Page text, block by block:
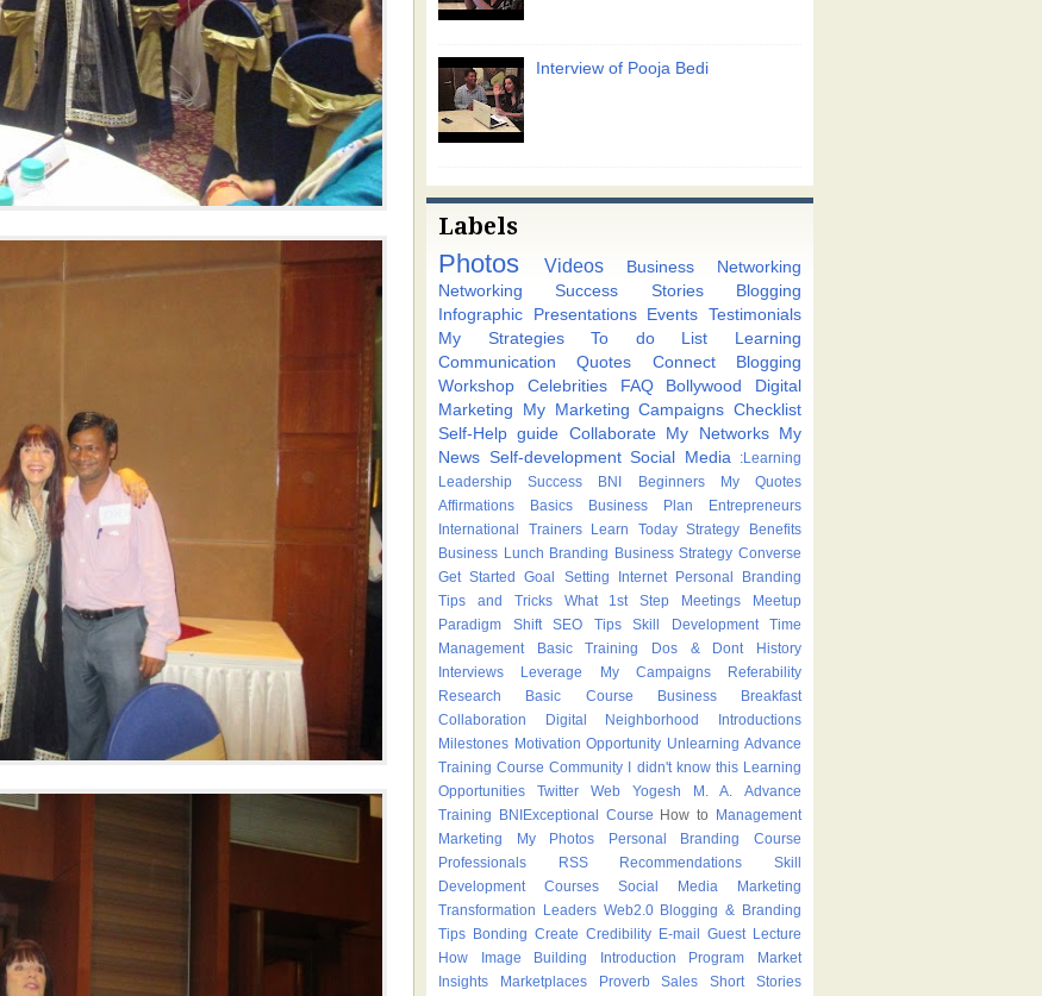
Interview of Pooja Bedi
Labels
Photos Videos
Business Networking
Networking
Success Stories
Blogging
Infographic
Presentations Events
Testimonials
My Strategies
To do List
Learning
Communication
Quotes Connect
Blogging
Workshop
Celebrities FAQ Bollywood
Digital
Marketing
My Marketing Campaigns Checklist
Self-Help guide Collaborate My Networks
My
News Self-development Social Media
:Learning
Leadership
Success BNI Beginners
My Quotes
Affirmations
Basics Business Plan
Entrepreneurs
International Trainers
Learn Today Strategy
Benefits
Business Lunch Branding Business Strategy Converse
Get Started
Goal Setting Internet
Personal Branding
Tips and Tricks
What 1st Step Meetings
Meetup
Paradigm Shift
SEO Tips Skill Development
Time
Management
Basic Training Dos & Dont
History
Interviews
Leverage My Campaigns
Referability
Research
Basic Course
Business Breakfast
Collaboration
Digital Neighborhood
Introductions
Milestones Motivation Opportunity Unlearning Advance
Training Course Community I didn't know this Learning
Opportunities
Twitter Web Yogesh M. A.
Advance
Training
BNIExceptional Course How to
Management
Marketing
My Photos
Personal Branding Course
Professionals
RSS Recommendations
Skill
Development Courses
Social Media Marketing
Transformation Leaders Web2.0 Blogging & Branding
Tips Bonding Create Credibility E-mail
Guest Lecture
How
Image Building Introduction Program
Market
Insights
Marketplaces Proverb Sales
Short Stories